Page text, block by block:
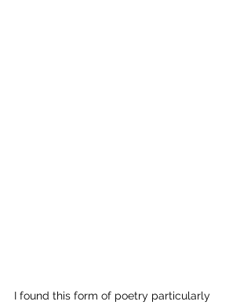
I found this form of poetry particularly